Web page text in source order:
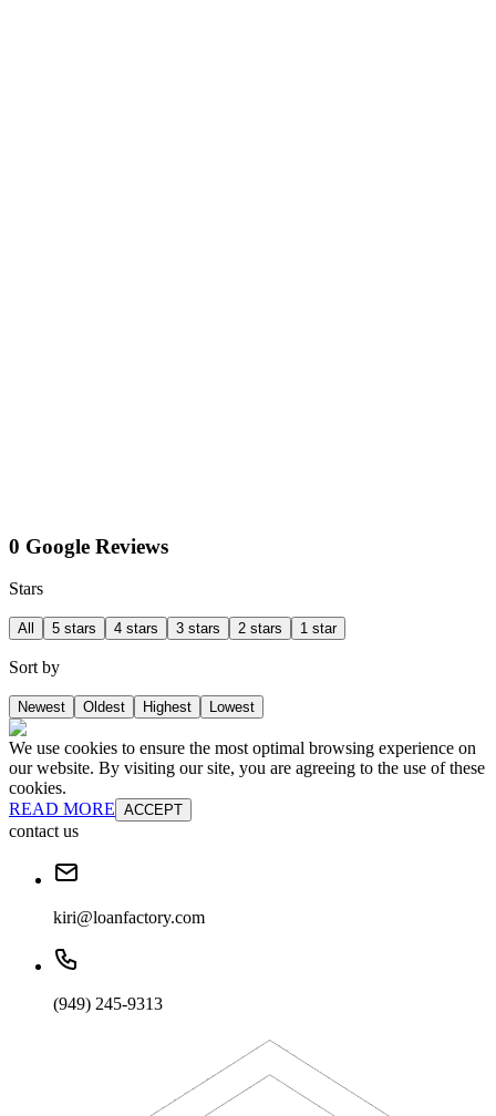
0 Google Reviews
Stars
All 5 stars 4 stars 3 stars 2 stars 1 star
Sort by
Newest Oldest Highest Lowest
We use cookies to ensure the most optimal browsing experience on
our website. By visiting our site, you are agreeing to the use of these
cookies.
READ MORE ACCEPT
contact us
kiri@loanfactory.com
(949) 245-9313